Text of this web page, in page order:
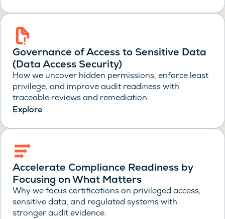
Governance of Access to Sensitive Data
(Data Access Security)
How we uncover hidden permissions, enforce least
privilege, and improve audit readiness with
traceable reviews and remediation.
Explore
Accelerate Compliance Readiness by
Focusing on What Matters
Why we focus certifications on privileged access,
sensitive data, and regulated systems with
stronger audit evidence.